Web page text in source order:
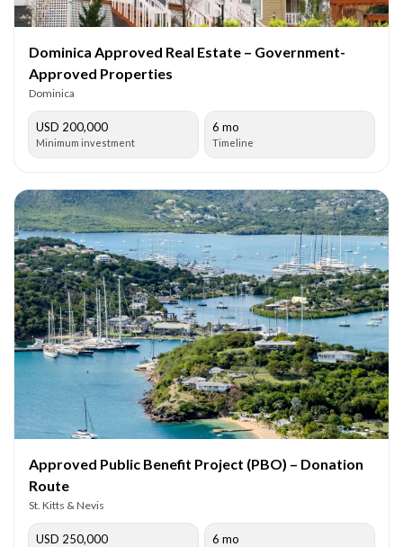
Dominica Approved Real Estate – Government-
Approved Properties
Dominica
USD 200,000
Minimum investment
6 mo
Timeline
Approved Public Benefit Project (PBO) – Donation
Route
St. Kitts & Nevis
USD 250,000 6 mo